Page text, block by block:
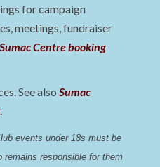
for campaign
meetings, fundraiser
Sumac Centre booking
See alsoSumac
.
events under 18s must be
remains responsible for them